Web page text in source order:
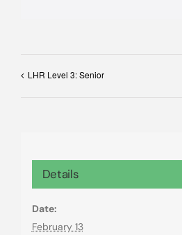
LHR Level 3: Senior
Details
Date:
February 13